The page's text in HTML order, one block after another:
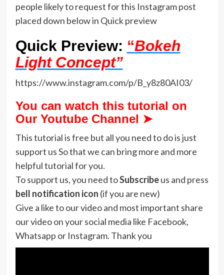
people likely to request for this Instagram post
placed down below in Quick preview
Quick Preview: “Bokeh
Light Concept”
https://www.instagram.com/p/B_y8z80AI03/
You can watch this tutorial on
Our Youtube Channel ➤
This tutorial is free but all you need to do is just
support us So that we can bring more and more
helpful tutorial for you.
To support us, you need toSubscribeus and press
bell notification icon (if you are new)
Give a like to our video and most important share
our video on your social media like Facebook,
Whatsapp or Instagram. Thank you